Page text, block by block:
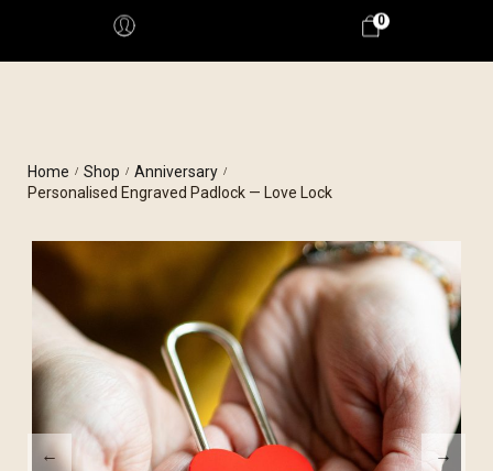
0
Home / Shop / Anniversary /
Personalised Engraved Padlock — Love Lock